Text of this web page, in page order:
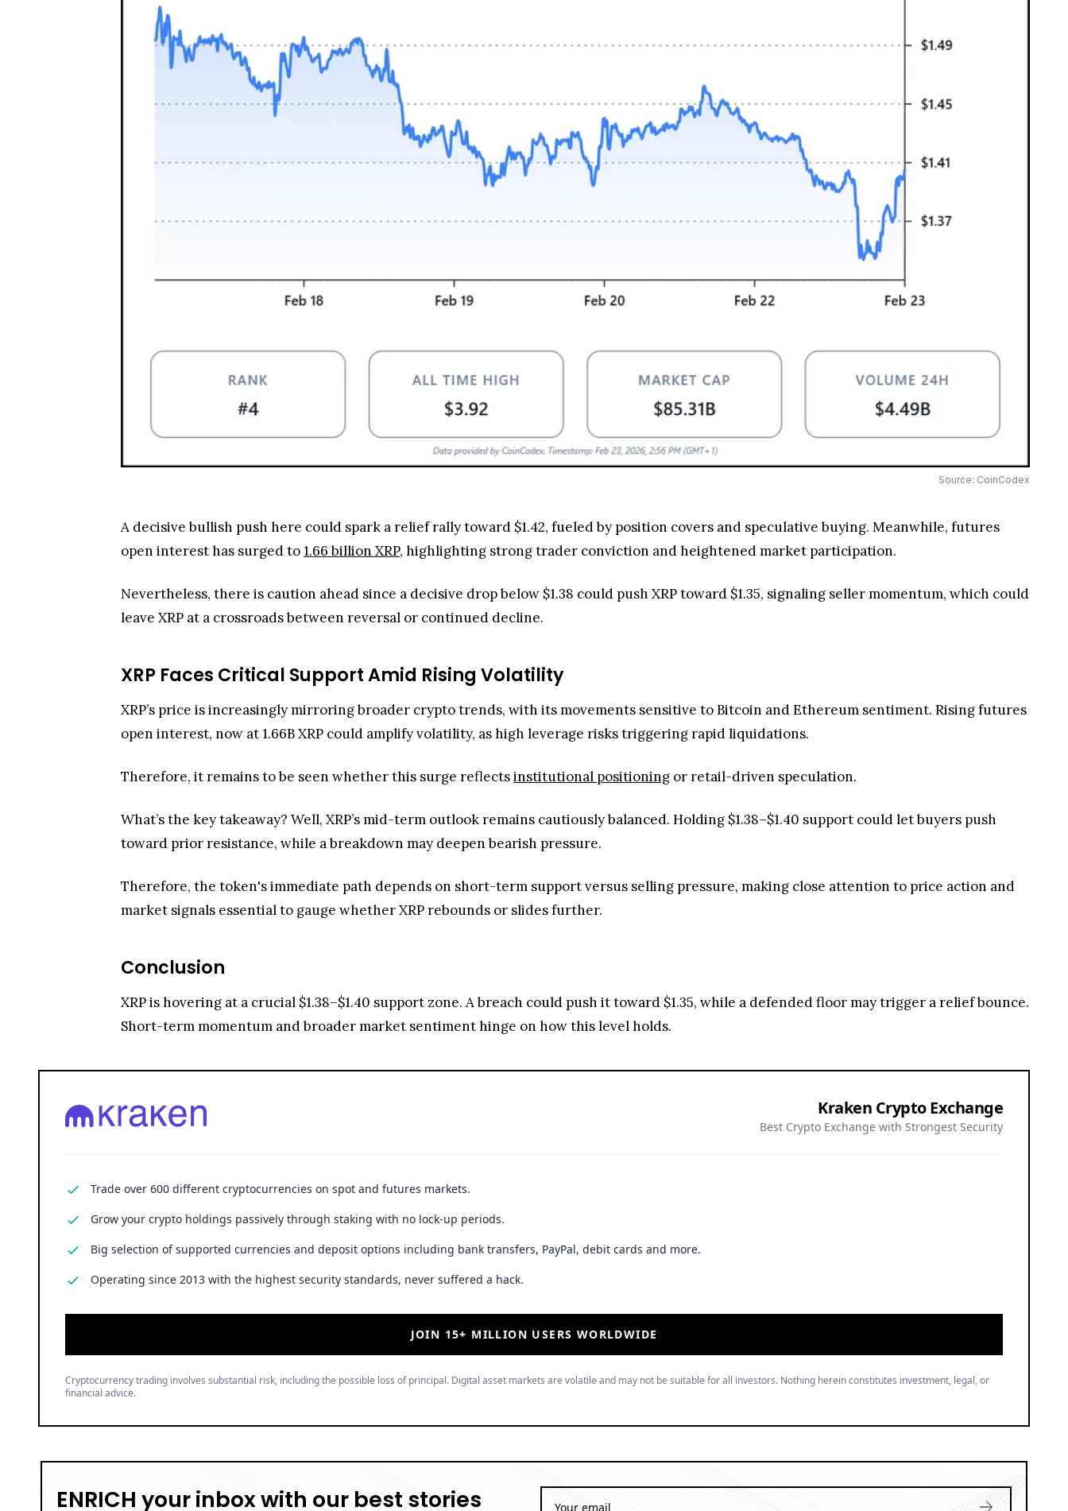
Source: CoinCodex
A decisive bullish push here could spark a relief rally toward $1.42, fueled by position covers and speculative buying. Meanwhile, futures
open interest has surged to1.66 billion XRP, highlighting strong trader conviction and heightened market participation.
Nevertheless, there is caution ahead since a decisive drop below $1.38 could push XRP toward $1.35, signaling seller momentum, which could
leave XRP at a crossroads between reversal or continued decline.
XRP Faces Critical Support Amid Rising Volatility
XRP’s price is increasingly mirroring broader crypto trends, with its movements sensitive to Bitcoin and Ethereum sentiment. Rising futures
open interest, now at 1.66B XRP could amplify volatility, as high leverage risks triggering rapid liquidations.
Therefore, it remains to be seen whether this surge reflectsinstitutional positioning or retail-driven speculation.
What’s the key takeaway? Well, XRP’s mid-term outlook remains cautiously balanced. Holding $1.38–$1.40 support could let buyers push
toward prior resistance, while a breakdown may deepen bearish pressure.
Therefore, the token's immediate path depends on short-term support versus selling pressure, making close attention to price action and
market signals essential to gauge whether XRP rebounds or slides further.
Conclusion
XRP is hovering at a crucial $1.38–$1.40 support zone. A breach could push it toward $1.35, while a defended floor may trigger a relief bounce.
Short-term momentum and broader market sentiment hinge on how this level holds.
Kraken Crypto Exchange
Best Crypto Exchange with Strongest Security
Trade over 600 different cryptocurrencies on spot and futures markets.
Grow your crypto holdings passively through staking with no lock-up periods.
Big selection of supported currencies and deposit options including bank transfers, PayPal, debit cards and more.
Operating since 2013 with the highest security standards, never suffered a hack.
JOIN 15+ MILLION USERS WORLDWIDE
Cryptocurrency trading involves substantial risk, including the possible loss of principal. Digital asset markets are volatile and may not be suitable for all investors. Nothing herein constitutes investment, legal, or
financial advice.
ENRICH your inbox with our best stories